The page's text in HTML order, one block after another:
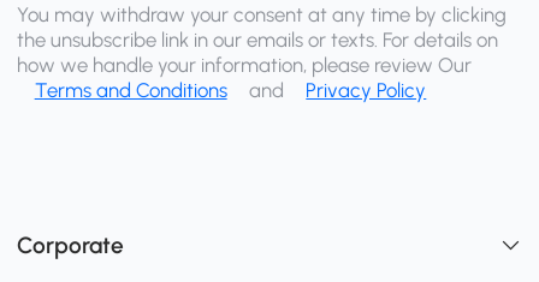
You may withdraw your consent at any time by clicking
the unsubscribe link in our emails or texts. For details on
how we handle your information, please review Our
Terms and Conditions
and Privacy Policy
Corporate